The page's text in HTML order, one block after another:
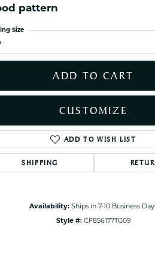
Toe Rings
Click
pattern
Size
ADD TO CART
CUSTOMIZE
ADD TO WISH LIST
SHIPPING
Availability: Ships in 7-10 Business
Style #: CF856177TG09